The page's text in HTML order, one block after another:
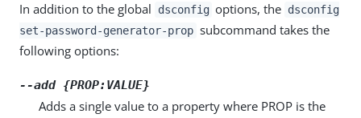
In addition to the global dsconfig options, the dsconfig
set-password-generator-prop subcommand takes the
following options:
--add {PROP:VALUE}
Adds a single value to a property where PROP is the